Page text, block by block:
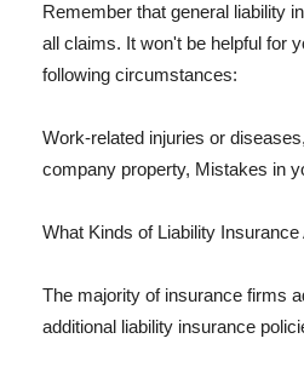
Remember that general liability
all claims. It won't be helpful for
following circumstances:
Work-related injuries or
company property, Mistakes in
What Kinds of Liability Insurance
The majority of insurance firms
additional liability insurance